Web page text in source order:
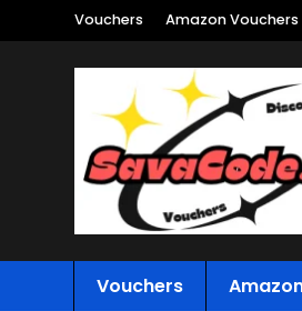
Vouchers Amazon Vouchers
Vouchers